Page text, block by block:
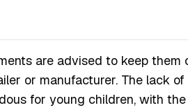
are advised to keep them
or manufacturer. The lack
for young children, with